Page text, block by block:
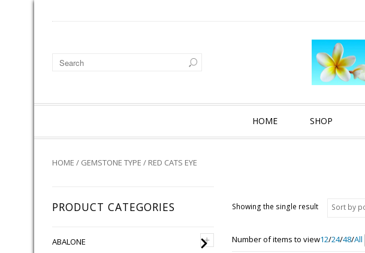
HOME SHOP
HOME / GEMSTONE TYPE / RED CATS EYE
PRODUCT CATEGORIES
+
ABALONE
Showing the single result
Number of items to view12/24/48/All